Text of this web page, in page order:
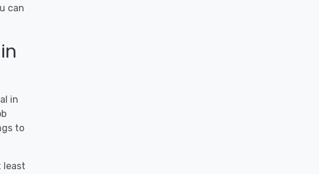
can
in
to
least